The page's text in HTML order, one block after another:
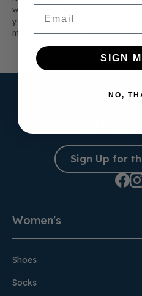
we offer lasting comfort and
your journey. Explore our
many men trust Dr. Comfort for
Sign Up for
Women's
Shoes
Socks
SIGN
NO,